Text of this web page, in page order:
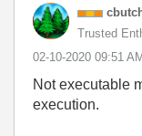
Trusted
‎02-10-2020 09:51 AM
Not executable
execution.